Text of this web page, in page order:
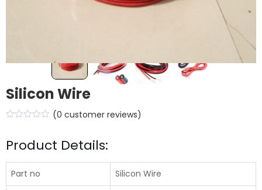
Silicon Wire
(0 customer reviews)
Product Details:
Part no
Silicon Wire